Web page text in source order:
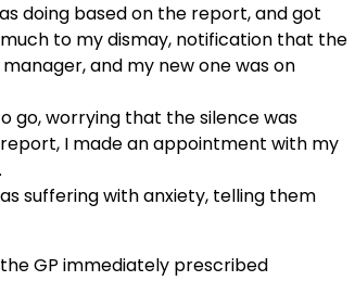
doing based on the report, and got
to my dismay, notification that the
and my new one was on
go, worrying that the silence was
I made an appointment with my
suffering with anxiety, telling them
GP immediately prescribed